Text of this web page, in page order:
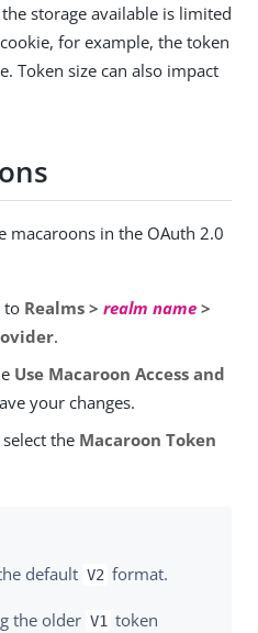
storage available is limited
for example, the token
Token size can also impact
macaroons in the OAuth 2.0
to Realms > realm name >
.
Use Macaroon Access and
your changes.
the Macaroon Token
default V2 format.
the older V1 token